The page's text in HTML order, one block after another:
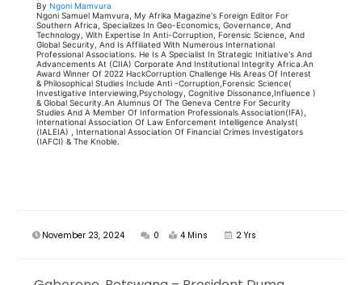
By Ngoni Mamvura
Ngoni Samuel Mamvura, My Afrika Magazine's Foreign Editor For
Southern Africa, Specializes In Geo-Economics, Governance, And
Technology, With Expertise In Anti-Corruption, Forensic Science, And
Global Security, And Is Affiliated With Numerous International
Professional Associations. He Is A Specialist In Strategic Initiative's And
Advancements At (CIIA) Corporate And Institutional Integrity Africa.An
Award Winner Of 2022 HackCorruption Challenge His Areas Of Interest
& Philosophical Studies Include Anti -Corruption,Forensic Science(
Investigative Interviewing,Psychology, Cognitive Dissonance,Influence )
& Global Security.An Alumnus Of The Geneva Centre For Security
Studies And A Member Of Information Professionals Association(IFA),
International Association Of Law Enforcement Intelligence Analyst(
(IALEIA) , International Association Of Financial Crimes Investigators
(IAFCI) & The Knoble.
November 23, 2024 0 4 Mins 2 Yrs